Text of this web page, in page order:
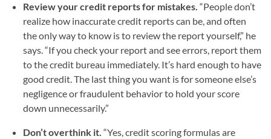
Review your credit reports for mistakes. “People don’t
realize how inaccurate credit reports can be, and often
the only way to know is to review the report yourself,” he
says. “If you check your report and see errors, report them
to the credit bureau immediately. It’s hard enough to have
good credit. The last thing you want is for someone else’s
negligence or fraudulent behavior to hold your score
down unnecessarily.”
Don’t overthink it. “Yes, credit scoring formulas are